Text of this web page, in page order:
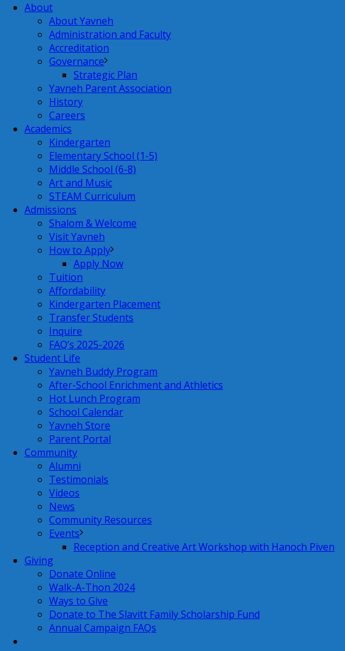
About
About Yavneh
Administration and Faculty
Accreditation
Governance
Strategic Plan
Yavneh Parent Association
History
Careers
Academics
Kindergarten
Elementary School (1-5)
Middle School (6-8)
Art and Music
STEAM Curriculum
Admissions
Shalom & Welcome
Visit Yavneh
How to Apply
Apply Now
Tuition
Affordability
Kindergarten Placement
Transfer Students
Inquire
FAQ’s 2025-2026
Student Life
Yavneh Buddy Program
After-School Enrichment and Athletics
Hot Lunch Program
School Calendar
Yavneh Store
Parent Portal
Community
Alumni
Testimonials
Videos
News
Community Resources
Events
Reception and Creative Art Workshop with Hanoch Piven
Giving
Donate Online
Walk-A-Thon 2024
Ways to Give
Donate to The Slavitt Family Scholarship Fund
Annual Campaign FAQs